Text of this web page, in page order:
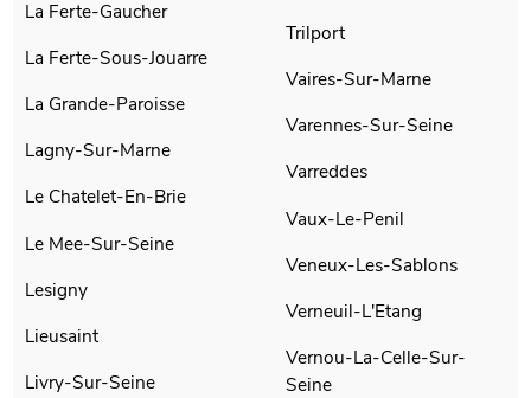
La Ferte-Gaucher
La Ferte-Sous-Jouarre
La Grande-Paroisse
Lagny-Sur-Marne
Le Chatelet-En-Brie
Le Mee-Sur-Seine
Lesigny
Lieusaint
Livry-Sur-Seine
Trilport
Vaires-Sur-Marne
Varennes-Sur-Seine
Varreddes
Vaux-Le-Penil
Veneux-Les-Sablons
Verneuil-L'Etang
Vernou-La-Celle-Sur-
Seine